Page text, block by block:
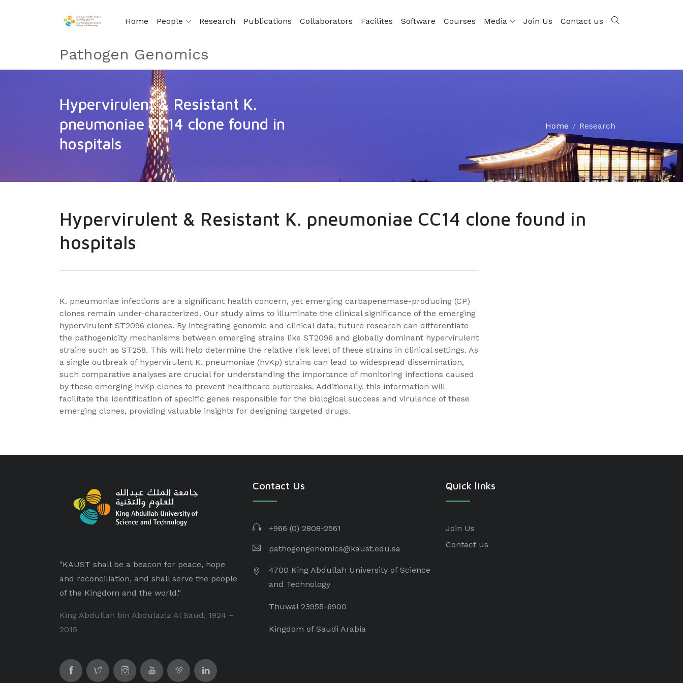
Home People Research Publications Collaborators Facilites Software Courses Media Join Us Contact us
Pathogen Genomics
Hypervirulent & Resistant K.
pneumoniae CC14 clone found in
hospitals
Home Research
Hypervirulent & Resistant K. pneumoniae CC14 clone found in
hospitals
K. pneumoniae infections are a significant health concern, yet emerging carbapenemase-producing (CP)
clones remain under-characterized. Our study aims to illuminate the clinical significance of the emerging
hypervirulent ST2096 clones. By integrating genomic and clinical data, future research can differentiate
the pathogenicity mechanisms between emerging strains like ST2096 and globally dominant hypervirulent
strains such as ST258. This will help determine the relative risk level of these strains in clinical settings. As
a single outbreak of hypervirulent K. pneumoniae (hvKp) strains can lead to widespread dissemination,
such comparative analyses are crucial for understanding the importance of monitoring infections caused
by these emerging hvKp clones to prevent healthcare outbreaks. Additionally, this information will
facilitate the identification of specific genes responsible for the biological success and virulence of these
emerging clones, providing valuable insights for designing targeted drugs.
"KAUST shall be a beacon for peace, hope
and reconciliation, and shall serve the people
of the Kingdom and the world."
King Abdullah bin Abdulaziz Al Saud, 1924 –
2015
Contact Us
+966 (0) 2808-2561
pathogengenomics@kaust.edu.sa
4700 King Abdullah University of Science
and Technology
Thuwal 23955-6900
Kingdom of Saudi Arabia
Quick links
Join Us
Contact us